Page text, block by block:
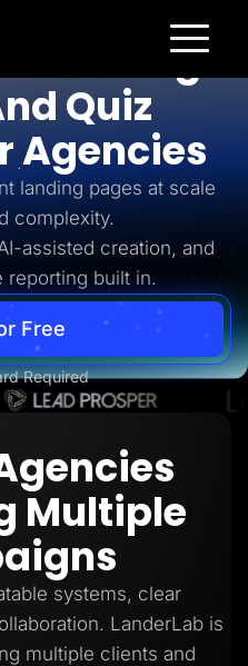
Landing
Quiz
Agencies
landing pages at scale
complexity.
assisted creation, and
reporting built in.
Free
Required
Multiple
systems, clear
LanderLab is
multiple clients and